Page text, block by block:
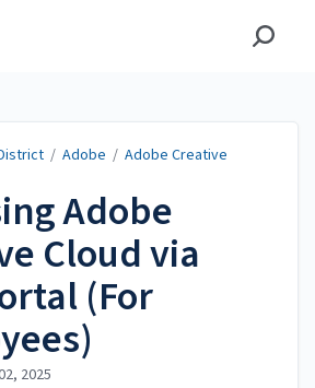
/ Adobe / Adobe Creative
Adobe
Cloud via
(For
2025